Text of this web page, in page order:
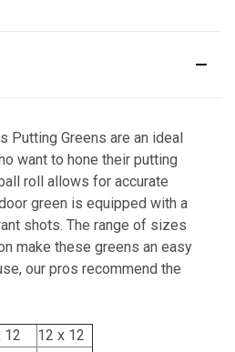
Putting Greens are an ideal
want to hone their putting
roll allows for accurate
green is equipped with a
shots. The range of sizes
make these greens an easy
our pros recommend the
12
12 x 12